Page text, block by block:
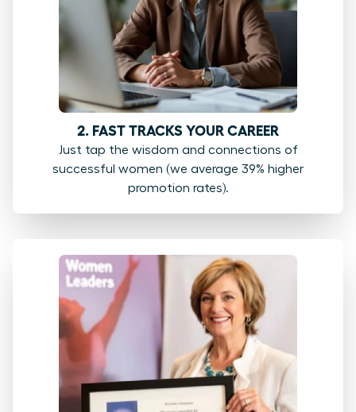
2. FAST TRACKS YOUR CAREER
Just tap the wisdom and connections of
successful women (we average 39% higher
promotion rates).